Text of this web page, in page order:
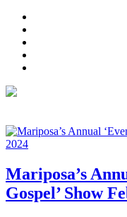
Mariposa’s
Gospel’ Show